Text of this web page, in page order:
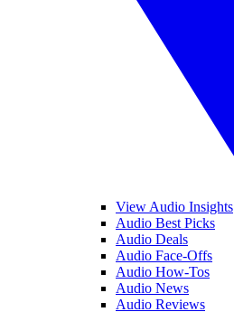
View Audio Insights
Audio Best Picks
Audio Deals
Audio Face-Offs
Audio How-Tos
Audio News
Audio Reviews